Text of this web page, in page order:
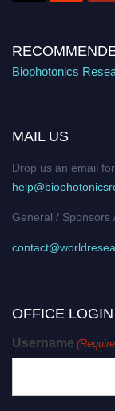
Biophotonics
MAIL US
Drop us an email
General / Sponsors
OFFICE
Username